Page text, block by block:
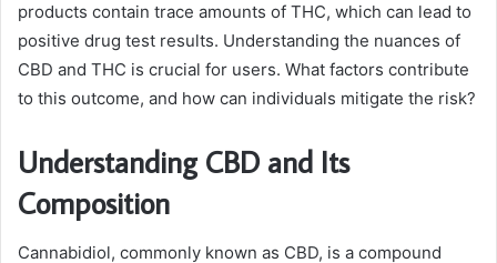
products contain trace amounts of THC, which can lead to
positive drug test results. Understanding the nuances of
CBD and THC is crucial for users. What factors contribute
to this outcome, and how can individuals mitigate the risk?
Understanding CBD and Its
Composition
Cannabidiol, commonly known as CBD, is a compound